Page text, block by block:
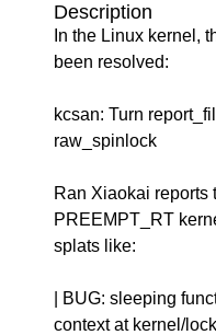
Description
In the Linux kernel,
been resolved:
kcsan: Turn
raw_spinlock
Ran Xiaokai reports
PREEMPT_RT
splats like:
| BUG: sleeping
context at kernel/